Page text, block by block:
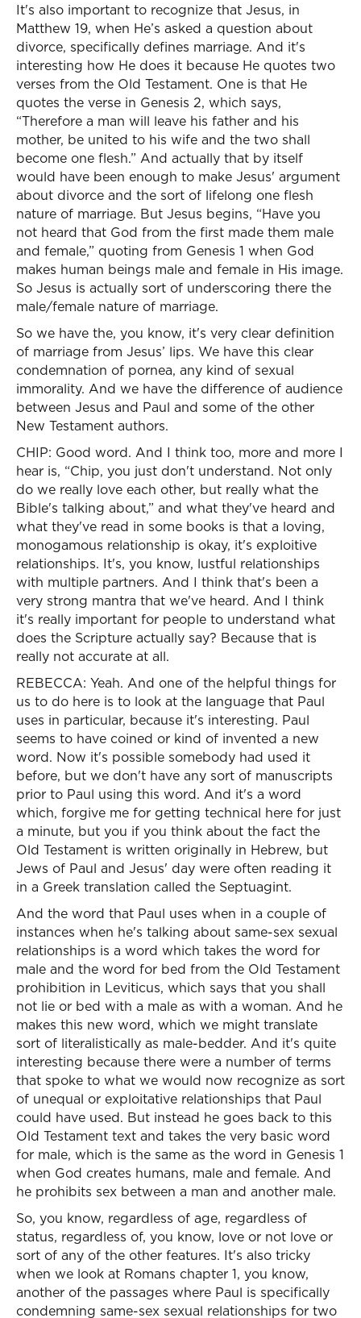
It's also important to recognize that Jesus, in
Matthew 19, when He’s asked a question about
divorce, specifically defines marriage. And it's
interesting how He does it because He quotes two
verses from the Old Testament. One is that He
quotes the verse in Genesis 2, which says,
“Therefore a man will leave his father and his
mother, be united to his wife and the two shall
become one flesh.” And actually that by itself
would have been enough to make Jesus' argument
about divorce and the sort of lifelong one flesh
nature of marriage. But Jesus begins, “Have you
not heard that God from the first made them male
and female,” quoting from Genesis 1 when God
makes human beings male and female in His image.
So Jesus is actually sort of underscoring there the
male/female nature of marriage.
So we have the, you know, it's very clear definition
of marriage from Jesus’ lips. We have this clear
condemnation of pornea, any kind of sexual
immorality. And we have the difference of audience
between Jesus and Paul and some of the other
New Testament authors.
CHIP: Good word. And I think too, more and more I
hear is, “Chip, you just don't understand. Not only
do we really love each other, but really what the
Bible's talking about,” and what they've heard and
what they've read in some books is that a loving,
monogamous relationship is okay, it's exploitive
relationships. It's, you know, lustful relationships
with multiple partners. And I think that's been a
very strong mantra that we've heard. And I think
it's really important for people to understand what
does the Scripture actually say? Because that is
really not accurate at all.
REBECCA: Yeah. And one of the helpful things for
us to do here is to look at the language that Paul
uses in particular, because it's interesting. Paul
seems to have coined or kind of invented a new
word. Now it's possible somebody had used it
before, but we don't have any sort of manuscripts
prior to Paul using this word. And it's a word
which, forgive me for getting technical here for just
a minute, but you if you think about the fact the
Old Testament is written originally in Hebrew, but
Jews of Paul and Jesus' day were often reading it
in a Greek translation called the Septuagint.
And the word that Paul uses when in a couple of
instances when he's talking about same-sex sexual
relationships is a word which takes the word for
male and the word for bed from the Old Testament
prohibition in Leviticus, which says that you shall
not lie or bed with a male as with a woman. And he
makes this new word, which we might translate
sort of literalistically as male-bedder. And it's quite
interesting because there were a number of terms
that spoke to what we would now recognize as sort
of unequal or exploitative relationships that Paul
could have used. But instead he goes back to this
Old Testament text and takes the very basic word
for male, which is the same as the word in Genesis 1
when God creates humans, male and female. And
he prohibits sex between a man and another male.
So, you know, regardless of age, regardless of
status, regardless of, you know, love or not love or
sort of any of the other features. It's also tricky
when we look at Romans chapter 1, you know,
another of the passages where Paul is specifically
condemning same-sex sexual relationships for two